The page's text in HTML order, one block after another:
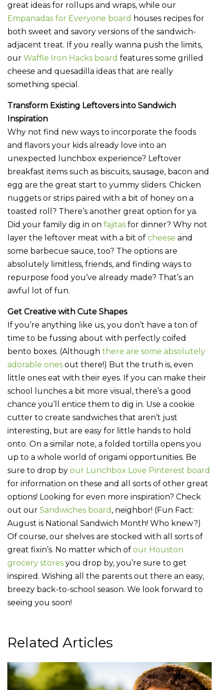
great ideas for rollups and wraps, while our
Empanadas for Everyone board houses recipes for
both sweet and savory versions of the sandwich-
adjacent treat. If you really wanna push the limits,
our Waffle Iron Hacks board features some grilled
cheese and quesadilla ideas that are really
something special.
Transform Existing Leftovers into Sandwich
Inspiration
Why not find new ways to incorporate the foods
and flavors your kids already love into an
unexpected lunchbox experience? Leftover
breakfast items such as biscuits, sausage, bacon and
egg are the great start to yummy sliders. Chicken
nuggets or strips paired with a bit of honey on a
toasted roll? There’s another great option for ya.
Did your family dig in on fajitas for dinner? Why not
layer the leftover meat with a bit of cheese and
some barbecue sauce, too? The options are
absolutely limitless, friends, and finding ways to
repurpose food you’ve already made? That’s an
awful lot of fun.
Get Creative with Cute Shapes
If you’re anything like us, you don’t have a ton of
time to be fussing about with perfectly coifed
bento boxes. (Although there are some absolutely
adorable ones out there!) But the truth is, even
little ones eat with their eyes. If you can make their
school lunches a bit more visual, there’s a good
chance you’ll entice them to dig in. Use a cookie
cutter to create sandwiches that aren’t just
interesting, but are easy for little hands to hold
onto. On a similar note, a folded tortilla opens you
up to a whole world of origami opportunities. Be
sure to drop by our Lunchbox Love Pinterest board
for information on these and all sorts of other great
options! Looking for even more inspiration? Check
out our Sandwiches board , neighbor! (Fun Fact:
August is National Sandwich Month! Who knew?)
Of course, our shelves are stocked with all sorts of
great fixin’s. No matter which of our Houston
grocery stores you drop by, you’re sure to get
inspired. Wishing all the parents out there an easy,
breezy back-to-school season. We look forward to
seeing you soon!
Related Articles